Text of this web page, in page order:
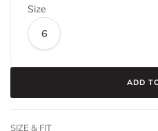
Size
6
ADD
SIZE & FIT